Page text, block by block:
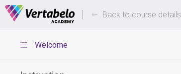
Deals Of The Week -hours only!
Back to course details
Welcome